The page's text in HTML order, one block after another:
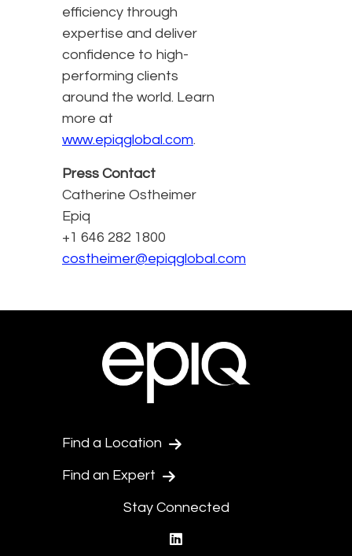
efficiency through
expertise and deliver
confidence to high-
performing clients
around the world. Learn
more at
www.epiqglobal.com.
Press Contact
Catherine Ostheimer
Epiq
+1 646 282 1800
costheimer@epiqglobal.com
Find a Location
Find an Expert
Stay Connected